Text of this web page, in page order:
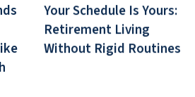
Your Schedule Is Yours:
Retirement Living
Without Rigid Routines